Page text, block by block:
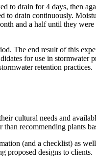
to drain for 4 days, then
to drain continuously.
and a half until they
The end result of this
for use in
retention practices.
cultural needs and
recommending plants
(and a checklist) as
proposed designs to clients.